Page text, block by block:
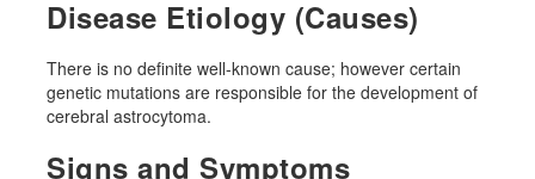
Disease Etiology (Causes)
There is no definite well-known cause; however certain
genetic mutations are responsible for the development of
cerebral astrocytoma.
Signs and Symptoms